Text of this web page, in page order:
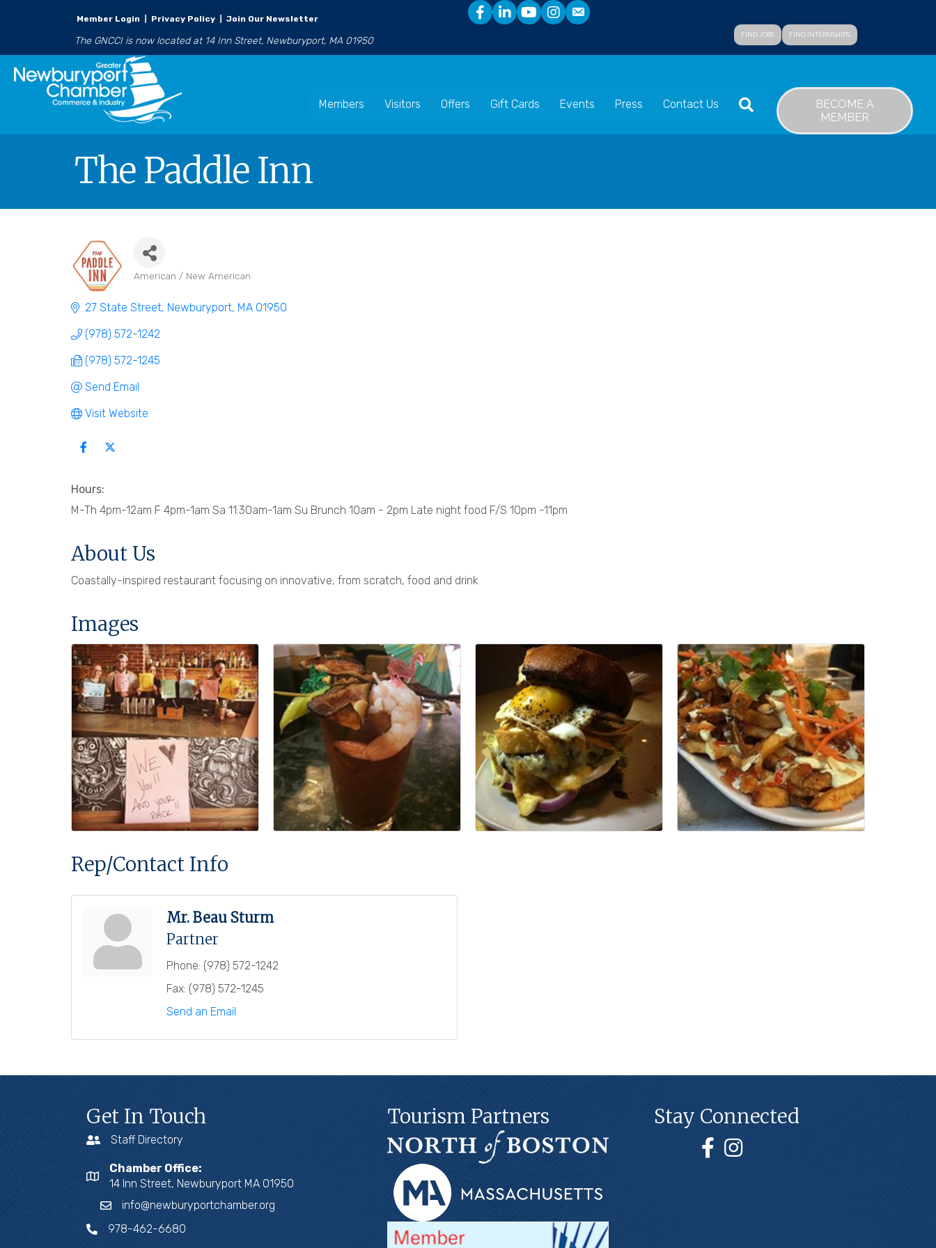
Member Login Privacy Policy Join Our Newsletter
The GNCCI is now located at 14 Inn Street, Newburyport, MA 01950 FIND JOBS FIND INTERNSHIPS
Members Visitors Offers Gift Cards Events Press Contact Us SEARCH
BECOME A
MEMBER
The Paddle Inn
American / New American
27 State Street Newburyport MA 01950
(978) 572-1242
(978) 572-1245
Send Email
Visit Website
Hours:
M-Th 4pm-12am F 4pm-1am Sa 11:30am-1am Su Brunch 10am - 2pm Late night food F/S 10pm -11pm
About Us
Coastally-inspired restaurant focusing on innovative, from scratch, food and drink
Images
Rep/Contact Info
Mr. Beau Sturm
Partner
Phone: (978) 572-1242
Fax: (978) 572-1245
Send an Email
Get In Touch
Staff Directory
Chamber Office:
14 Inn Street, Newburyport MA 01950
info@newburyportchamber.org
978-462-6680
Tourism Partners Stay Connected